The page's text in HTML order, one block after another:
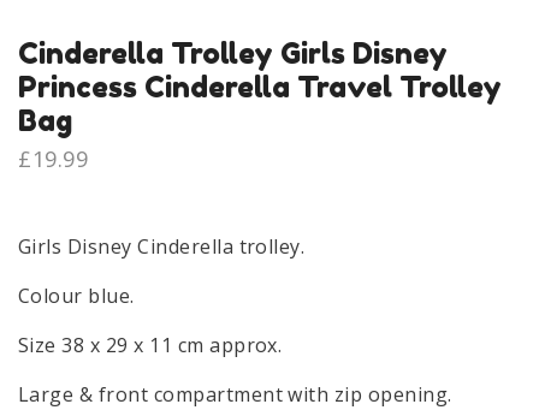
Cinderella Trolley Girls Disney
Princess Cinderella Travel Trolley
Bag
£19.99
Girls Disney Cinderella trolley.
Colour blue.
Size 38 x 29 x 11 cm approx.
Large & front compartment with zip opening.